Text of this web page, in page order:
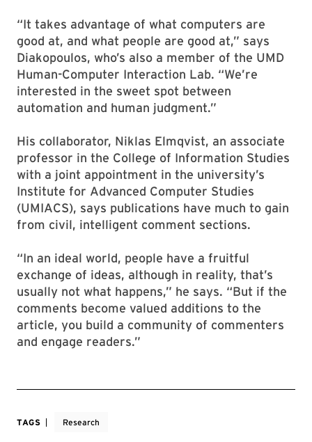
“It takes advantage of what computers are
good at, and what people are good at,” says
Diakopoulos, who’s also a member of the UMD
Human-Computer Interaction Lab. “We’re
interested in the sweet spot between
automation and human judgment.”
His collaborator, Niklas Elmqvist, an associate
professor in the College of Information Studies
with a joint appointment in the university’s
Institute for Advanced Computer Studies
(UMIACS), says publications have much to gain
from civil, intelligent comment sections.
“In an ideal world, people have a fruitful
exchange of ideas, although in reality, that’s
usually not what happens,” he says. “But if the
comments become valued additions to the
article, you build a community of commenters
and engage readers.”
TAGS Research